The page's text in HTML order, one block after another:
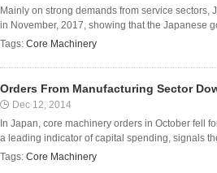
Mainly on strong demands from service
in November, 2017, showing that the Japanese
Tags: Core Machinery
Orders From Manufacturing Sector
Dec 12, 2014
In Japan, core machinery orders in October fell
a leading indicator of capital spending, signals
Tags: Core Machinery